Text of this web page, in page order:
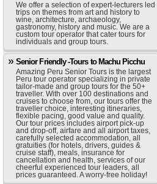
We offer a selection of expert-lecturers led
trips on themes from art and history to
wine, architecture, archaeology,
gastronomy, history and music. We are a
custom tour operator that cater tours for
individuals and group tours.
Senior Friendly -Tours to Machu Picchu
Amazing Peru Senior Tours is the largest
Peru tour operator specializing in private
tailor-made and group tours for the 50+
traveller. With over 100 destinations and
cruises to choose from, our tours offer the
traveller choice, interesting itineraries,
flexible pacing, good value and quality.
Our tour prices includes airport pick-up
and drop-off, airfare and all airport taxes,
carefully selected accommodation, all
gratuities (for hotels, drivers, guides &
cruise staff), meals, insurance for
cancellation and health, services of our
cheerful experienced tour leaders, all
prices guaranteed. A worry-free holiday!